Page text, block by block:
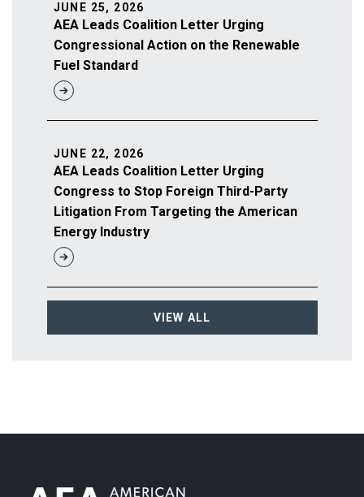
AEA Leads Coalition Letter Urging
Congressional Action on the Renewable
Fuel Standard
JUNE 25, 2026
AEA Leads Coalition Letter Urging
Congress to Stop Foreign Third-Party
Litigation From Targeting the American
Energy Industry
JUNE 22, 2026
VIEW ALL